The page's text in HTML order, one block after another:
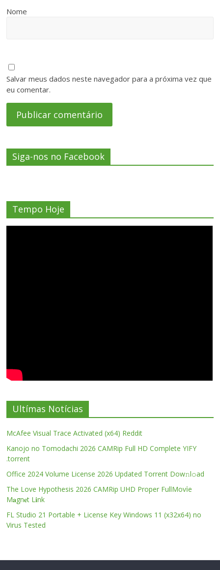
Nome
Salvar meus dados neste navegador para a próxima vez que
eu comentar.
Siga-nos no Facebook
Tempo Hoje
Ultímas Notícias
McAfee Visual Trace Activated (x64) Reddit
Kanojo no Tomodachi 2026 CAMRip Full HD Complete YIFY
.torrent
Office 2024 Volume License 2026 Updated Torrent Dow𝚗l𝚘аd
The Love Hypothesis 2026 CAMRip UHD Proper FullMov𝗂e
M𝐚gn𝐞t L𝐢nk
FL Studio 21 Portable + License Key Windows 11 (x32x64) no
Virus Tested